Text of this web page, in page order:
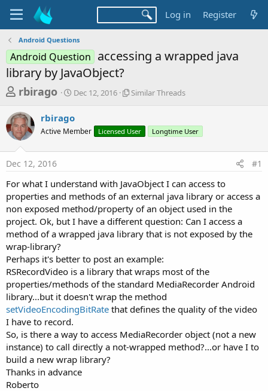
Log in Register
Android Questions
Android Question accessing a wrapped java
library by JavaObject?
T
r
e
a
d
s
t
a
r
t
e
r
rbirago
S
r
t
a
Dec 12, 2016
S
l
r
r
e
a
d
Similar Threads
rbirago
Active Member Licensed User Longtime User
Dec 12, 2016 #1
For what I understand with JavaObject I can access to
properties and methods of an external java library or access a
non exposed method/property of an object used in the
project. Ok, but I have a different question: Can I access a
method of a wrapped java library that is not exposed by the
wrap-library?
Perhaps it's better to post an example:
RSRecordVideo is a library that wraps most of the
properties/methods of the standard MediaRecorder Android
library...but it doesn't wrap the method
setVideoEncodingBitRate that defines the quality of the video
I have to record.
So, is there a way to access MediaRecorder object (not a new
instance) to call directly a not-wrapped method?...or have I to
build a new wrap library?
Thanks in advance
Roberto